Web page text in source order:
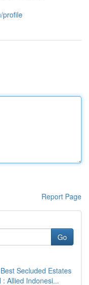
profile
Report Page
Go
Secluded Estates
Allied Indonesi...